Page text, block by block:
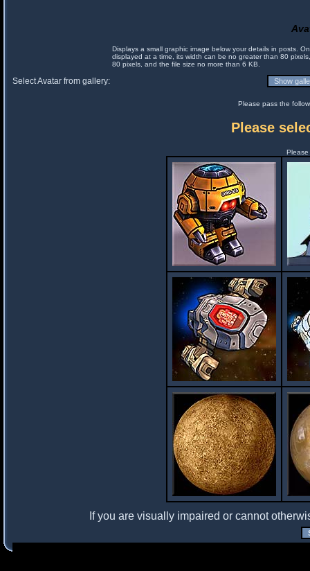
Displays a small graphic image below your details in posts.
displayed at a time, its width can be no greater than 80
80 pixels, and the file size no more than 6 KB.
Select Avatar from gallery:
Please pass the
Please
Please
If you are visually impaired or cannot